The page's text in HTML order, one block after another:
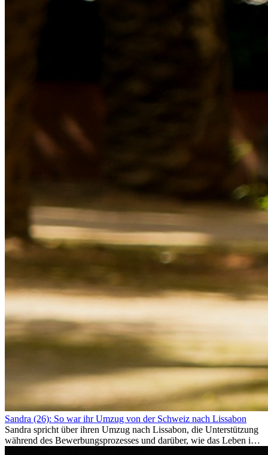
Sandra (26): So war ihr Umzug von der Schweiz nach Lissabon
Sandra spricht über ihren Umzug nach Lissabon, die Unterstützung
während des Bewerbungsprozesses und darüber, wie das Leben im